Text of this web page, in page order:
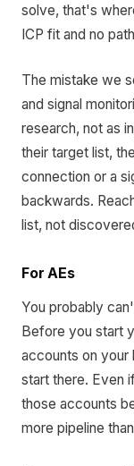
solve, that's
ICP fit and no
The mistake we
and signal
research, not as
their target list,
connection or a
backwards.
list, not
For AEs
You probably
Before you start
accounts on your
start there. Even
those accounts
more pipeline